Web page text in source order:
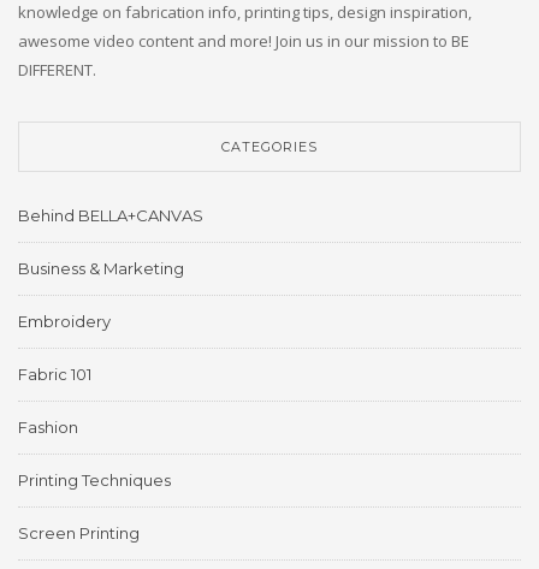
knowledge on fabrication info, printing tips, design inspiration,
awesome video content and more! Join us in our mission to BE
DIFFERENT.
CATEGORIES
Behind BELLA+CANVAS
Business & Marketing
Embroidery
Fabric 101
Fashion
Printing Techniques
Screen Printing